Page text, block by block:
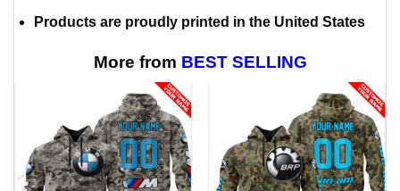
Products are proudly printed in the United States
More from BEST SELLING